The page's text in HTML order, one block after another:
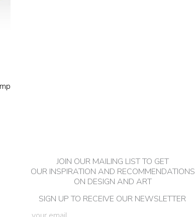
JOIN OUR MAILING LIST TO GET
OUR INSPIRATION AND RECOMMENDATIONS
ON DESIGN AND ART
SIGN UP TO RECEIVE OUR NEWSLETTER